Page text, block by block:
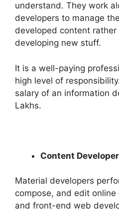
understand. They work
developers to manage
developed content
developing new stuff.
It is a well-paying
high level of
salary of an information
Lakhs.
Content
Material developers
compose, and edit
and front-end web